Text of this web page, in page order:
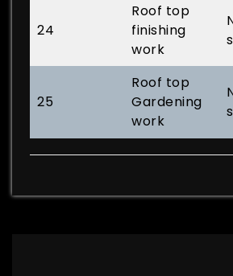
24
Roof top
finishing
work
25
Roof top
Gardening
work